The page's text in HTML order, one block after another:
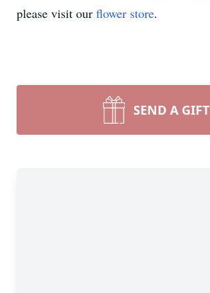
please visit our flower store.
SEND A GIFT